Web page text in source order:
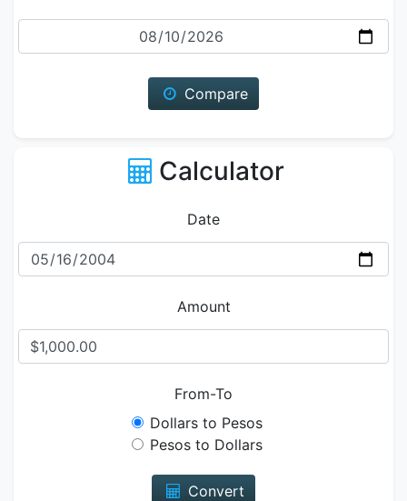
Date
Compare
Calculator
Date
Amount
From-To
Dollars to Pesos
Pesos to Dollars
Convert